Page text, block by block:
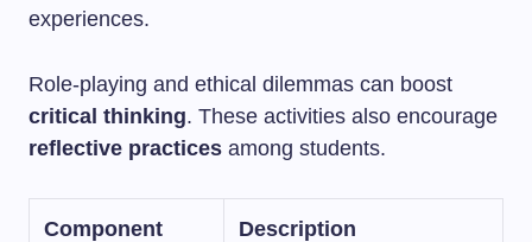
experiences.
Role-playing and ethical dilemmas can boost
critical thinking. These activities also encourage
reflective practices among students.
Component Description